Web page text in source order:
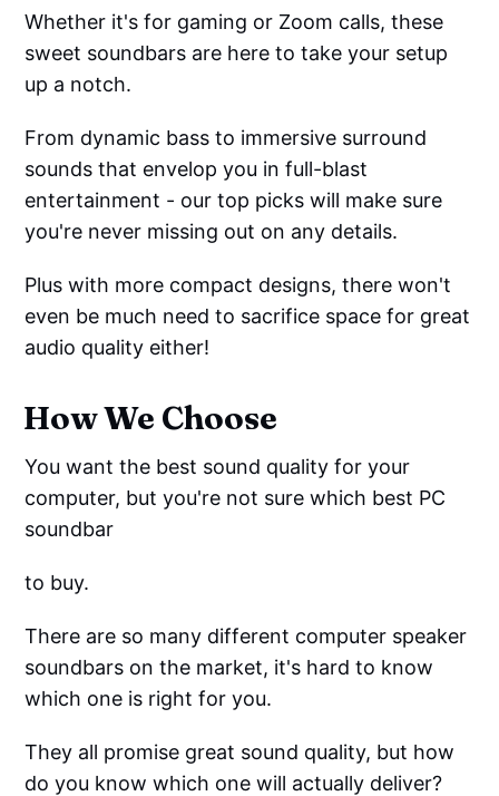
Whether it's for gaming or Zoom calls, these
sweet soundbars are here to take your setup
up a notch.
From dynamic bass to immersive surround
sounds that envelop you in full-blast
entertainment - our top picks will make sure
you're never missing out on any details.
Plus with more compact designs, there won't
even be much need to sacrifice space for great
audio quality either!
How We Choose
You want the best sound quality for your
computer, but you're not sure which best PC
soundbar
to buy.
There are so many different computer speaker
soundbars on the market, it's hard to know
which one is right for you.
They all promise great sound quality, but how
do you know which one will actually deliver?